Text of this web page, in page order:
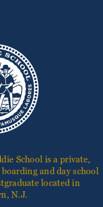
School is a private,
and day school
located in
N.J.